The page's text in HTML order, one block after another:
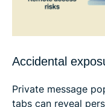
Accidental
Private message
tabs can reveal